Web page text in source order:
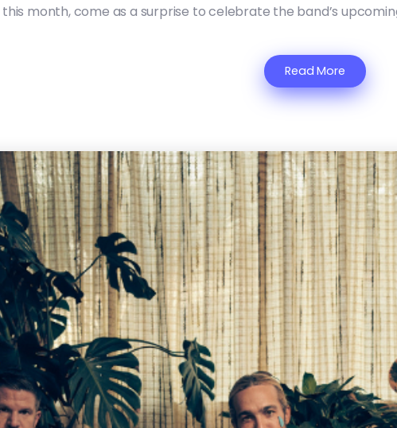
month, come as a surprise to celebrate the band’s
Read More